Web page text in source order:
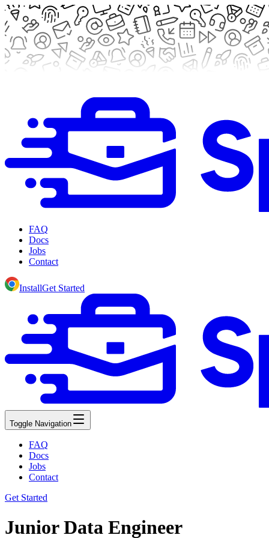
FAQ
Docs
Jobs
Contact
InstallGet Started
Toggle Navigation
FAQ
Docs
Jobs
Contact
Get Started
Junior Data Engineer